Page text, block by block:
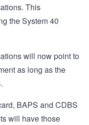
This
the System 40
will now point to
as long as the
BAPS and CDBS
will have those